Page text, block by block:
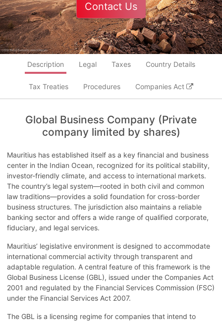
Contact Us
Description Legal Taxes Country Details
Tax Treaties Procedures Companies Act
Global Business Company (Private
company limited by shares)
Mauritius has established itself as a key financial and business
center in the Indian Ocean, recognized for its political stability,
investor-friendly climate, and access to international markets.
The country’s legal system—rooted in both civil and common
law traditions—provides a solid foundation for cross-border
business structures. The jurisdiction also maintains a reliable
banking sector and offers a wide range of qualified corporate,
fiduciary, and legal services.
Mauritius’ legislative environment is designed to accommodate
international commercial activity through transparent and
adaptable regulation. A central feature of this framework is the
Global Business License (GBL), issued under the Companies Act
2001 and regulated by the Financial Services Commission (FSC)
under the Financial Services Act 2007.
The GBL is a licensing regime for companies that intend to